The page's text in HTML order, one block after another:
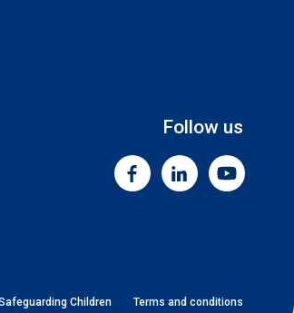
Follow us
FacebookLinkedinYoutube
Children Terms and conditions